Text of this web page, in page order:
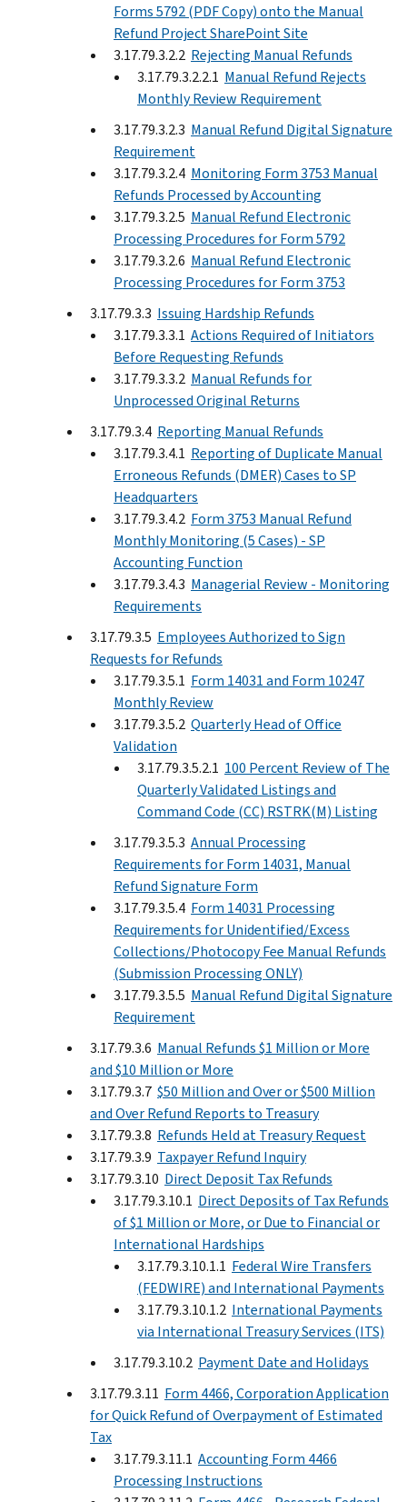
Forms 5792 (PDF Copy) onto the Manual
Refund Project SharePoint Site
3.17.79.3.2.2 Rejecting Manual Refunds
3.17.79.3.2.2.1 Manual Refund Rejects
Monthly Review Requirement
3.17.79.3.2.3 Manual Refund Digital Signature
Requirement
3.17.79.3.2.4 Monitoring Form 3753 Manual
Refunds Processed by Accounting
3.17.79.3.2.5 Manual Refund Electronic
Processing Procedures for Form 5792
3.17.79.3.2.6 Manual Refund Electronic
Processing Procedures for Form 3753
3.17.79.3.3 Issuing Hardship Refunds
3.17.79.3.3.1 Actions Required of Initiators
Before Requesting Refunds
3.17.79.3.3.2 Manual Refunds for
Unprocessed Original Returns
3.17.79.3.4 Reporting Manual Refunds
3.17.79.3.4.1 Reporting of Duplicate Manual
Erroneous Refunds (DMER) Cases to SP
Headquarters
3.17.79.3.4.2 Form 3753 Manual Refund
Monthly Monitoring (5 Cases) - SP
Accounting Function
3.17.79.3.4.3 Managerial Review - Monitoring
Requirements
3.17.79.3.5 Employees Authorized to Sign
Requests for Refunds
3.17.79.3.5.1 Form 14031 and Form 10247
Monthly Review
3.17.79.3.5.2 Quarterly Head of Office
Validation
3.17.79.3.5.2.1 100 Percent Review of The
Quarterly Validated Listings and
Command Code (CC) RSTRK(M) Listing
3.17.79.3.5.3 Annual Processing
Requirements for Form 14031, Manual
Refund Signature Form
3.17.79.3.5.4 Form 14031 Processing
Requirements for Unidentified/Excess
Collections/Photocopy Fee Manual Refunds
(Submission Processing ONLY)
3.17.79.3.5.5 Manual Refund Digital Signature
Requirement
3.17.79.3.6 Manual Refunds $1 Million or More
and $10 Million or More
3.17.79.3.7 $50 Million and Over or $500 Million
and Over Refund Reports to Treasury
3.17.79.3.8 Refunds Held at Treasury Request
3.17.79.3.9 Taxpayer Refund Inquiry
3.17.79.3.10 Direct Deposit Tax Refunds
3.17.79.3.10.1 Direct Deposits of Tax Refunds
of $1 Million or More, or Due to Financial or
International Hardships
3.17.79.3.10.1.1 Federal Wire Transfers
(FEDWIRE) and International Payments
3.17.79.3.10.1.2 International Payments
via International Treasury Services (ITS)
3.17.79.3.10.2 Payment Date and Holidays
3.17.79.3.11 Form 4466, Corporation Application
for Quick Refund of Overpayment of Estimated
Tax
3.17.79.3.11.1 Accounting Form 4466
Processing Instructions